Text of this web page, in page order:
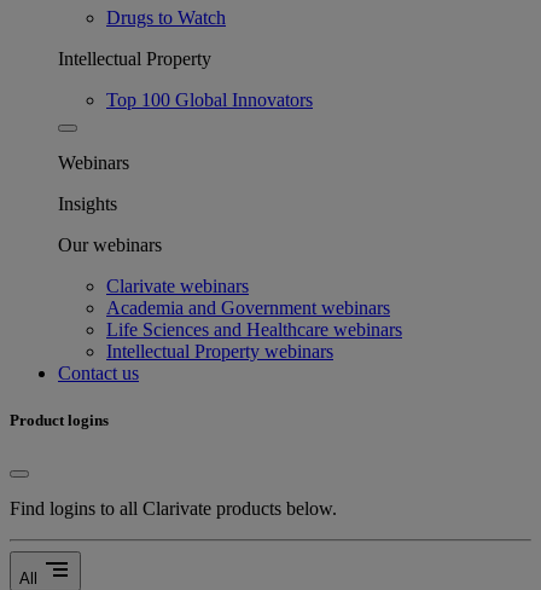
Drugs to Watch
Intellectual Property
Top 100 Global Innovators
Webinars
Insights
Our webinars
Clarivate webinars
Academia and Government webinars
Life Sciences and Healthcare webinars
Intellectual Property webinars
Contact us
Product logins
Find logins to all Clarivate products below.
All segment